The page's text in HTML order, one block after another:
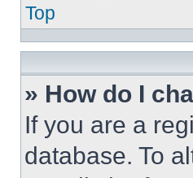
Top
» How do I
If you are a
database. To